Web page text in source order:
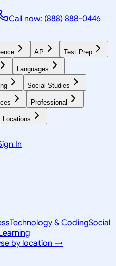
Call now: (888) 888-0446
AP Test Prep
Languages
Social Studies
Professional
Locations
In
Technology & CodingSocial
by location →